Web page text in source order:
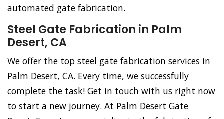
automated gate fabrication.
Steel Gate Fabrication in Palm
Desert, CA
We offer the top steel gate fabrication services in
Palm Desert, CA. Every time, we successfully
complete the task! Get in touch with us right now
to start a new journey. At Palm Desert Gate